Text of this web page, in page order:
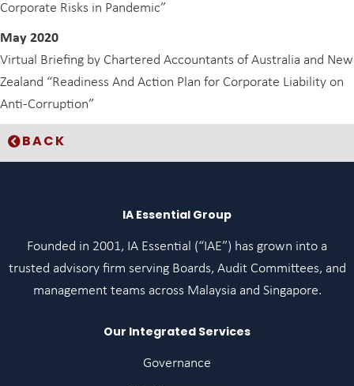
Corporate Risks in Pandemic”
May 2020
Virtual Briefing by Chartered Accountants of Australia and New
Zealand “Readiness And Action Plan for Corporate Liability on
Anti-Corruption”
BACK
IA Essential Group
Founded in 2001, IA Essential (“IAE”) has grown into a
trusted advisory firm serving Boards, Audit Committees, and
management teams across Malaysia and Singapore.
Our Integrated Services
Governance